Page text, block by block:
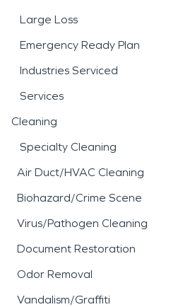
Large Loss
Emergency Ready Plan
Industries Serviced
Services
Cleaning
Specialty Cleaning
Air Duct/HVAC Cleaning
Biohazard/Crime Scene
Virus/Pathogen Cleaning
Document Restoration
Odor Removal
Vandalism/Graffiti